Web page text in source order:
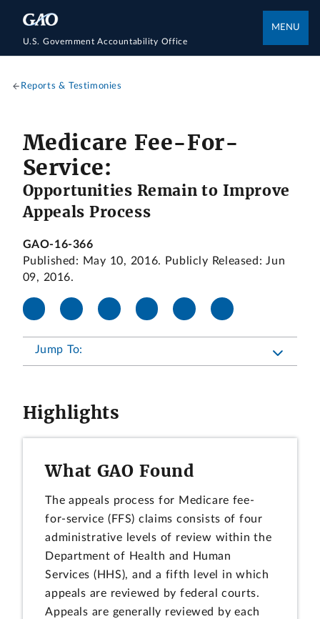
U.S. Government Accountability Office
MENU
Reports & Testimonies
Medicare Fee-For-
Service:
Opportunities Remain to Improve
Appeals Process
GAO-16-366
Published: May 10, 2016. Publicly Released: Jun
09, 2016.
Jump To:
Highlights
What GAO Found
The appeals process for Medicare fee-
for-service (FFS) claims consists of four
administrative levels of review within the
Department of Health and Human
Services (HHS), and a fifth level in which
appeals are reviewed by federal courts.
Appeals are generally reviewed by each